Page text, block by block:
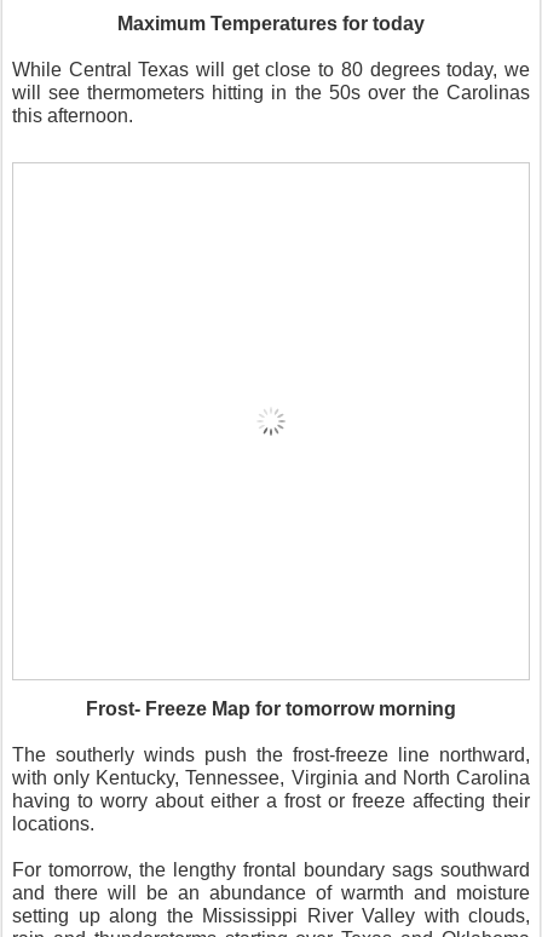
Maximum Temperatures for today
While Central Texas will get close to 80 degrees today, we
will see thermometers hitting in the 50s over the Carolinas
this afternoon.
Frost- Freeze Map for tomorrow morning
The southerly winds push the frost-freeze line northward,
with only Kentucky, Tennessee, Virginia and North Carolina
having to worry about either a frost or freeze affecting their
locations.
For tomorrow, the lengthy frontal boundary sags southward
and there will be an abundance of warmth and moisture
setting up along the Mississippi River Valley with clouds,